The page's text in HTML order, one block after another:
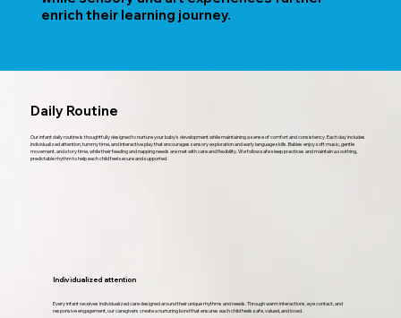
enrich their learning journey.
Daily Routine
Our infant daily routine is thoughtfully designed to nurture your baby’s development while maintaining a sense of comfort and consistency. Each day includes
individualized attention, tummy time, and interactive play that encourages sensory exploration and early language skills. Babies enjoy soft music, gentle
movement, and story time, while their feeding and napping needs are met with care and flexibility. We follow safe sleep practices and maintain a soothing,
predictable rhythm to help each child feel secure and supported.
Individualized attention
Every infant receives individualized care designed around their unique rhythms and needs. Through warm interactions, eye contact, and
responsive engagement, our caregivers create a nurturing bond that ensures each child feels safe, valued, and loved.